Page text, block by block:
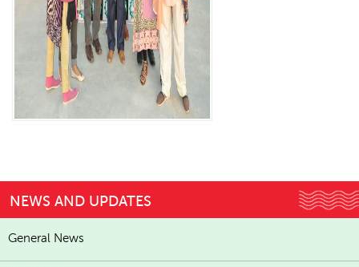
NEWS AND UPDATES
General News